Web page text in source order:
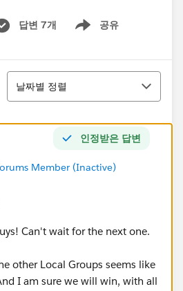
and Design
and Socialize
we will focus on
level tips, tricks, and
of the event you should
IT professionals from the
stage and we will have an
답변 7개 공유
Show menu
정렬
날짜별 정렬
인정받은 답변
Member (Inactive)
Can't wait for the next one.
other Local Groups seems like
I am sure we will win, with all